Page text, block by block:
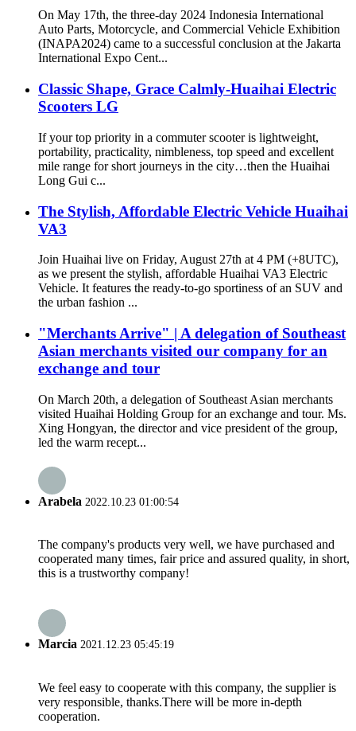
On May 17th, the three-day 2024 Indonesia International
Auto Parts, Motorcycle, and Commercial Vehicle Exhibition
(INAPA2024) came to a successful conclusion at the Jakarta
International Expo Cent...
Classic Shape, Grace Calmly-Huaihai Electric
Scooters LG
If your top priority in a commuter scooter is lightweight,
portability, practicality, nimbleness, top speed and excellent
mile range for short journeys in the city…then the Huaihai
Long Gui c...
The Stylish, Affordable Electric Vehicle Huaihai
VA3
Join Huaihai live on Friday, August 27th at 4 PM (+8UTC),
as we present the stylish, affordable Huaihai VA3 Electric
Vehicle. It features the ready-to-go sportiness of an SUV and
the urban fashion ...
"Merchants Arrive" | A delegation of Southeast
Asian merchants visited our company for an
exchange and tour
On March 20th, a delegation of Southeast Asian merchants
visited Huaihai Holding Group for an exchange and tour. Ms.
Xing Hongyan, the director and vice president of the group,
led the warm recept...
Arabela 2022.10.23 01:00:54
The company's products very well, we have purchased and
cooperated many times, fair price and assured quality, in short,
this is a trustworthy company!
Marcia 2021.12.23 05:45:19
We feel easy to cooperate with this company, the supplier is
very responsible, thanks.There will be more in-depth
cooperation.